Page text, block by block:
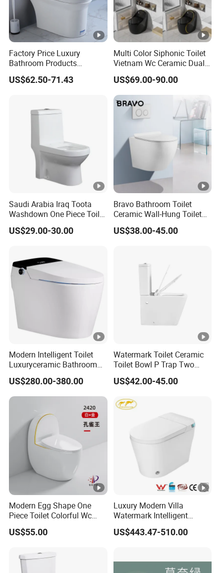
Factory Price Luxury
Bathroom Products
Sanitary Ware Bathroom
Close Coupled Ceramic
US$62.50-71.43
Multi Color Siphonic Toilet
Vietnam Wc Ceramic Dual
Flush Bathroom Toilet
US$69.00-90.00
Saudi Arabia Iraq Toota
Washdown One Piece Toilet
Ceramic Wc Bathroom
Toilet
US$29.00-30.00
Bravo Bathroom Toilet
Ceramic Wall-Hung Toilet
Sanitary Ware
US$38.00-45.00
Modern Intelligent Toilet
Luxuryceramic Bathroom
Smart Toilet Sanitary Ware
US$280.00-380.00
Watermark Toilet Ceramic
Toilet Bowl P Trap Two
Piece Toliet for Bathroom
US$42.00-45.00
Modern Egg Shape One
Piece Toilet Colorful Wc
Sanitary Toilet Bowl
US$55.00
Luxury Modern Villa
Watermark Intelligent
Closestool Sanitary Wares
Bathroom Furniture Wc
Smart Toilet
US$443.47-510.00